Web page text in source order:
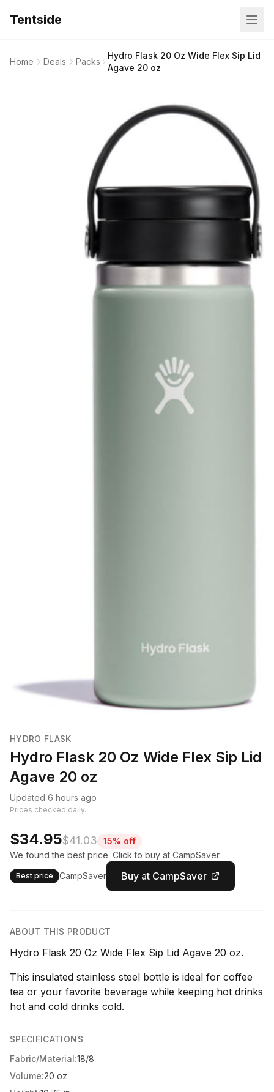
Tentside
Home Deals Packs
Hydro Flask 20 Oz Wide Flex Sip Lid
Agave 20 oz
HYDRO FLASK
Hydro Flask 20 Oz Wide Flex Sip Lid
Agave 20 oz
Updated 6 hours ago
Prices checked daily.
$34.95$41.03 15% off
We found the best price. Click to buy at CampSaver.
Best price CampSaver Buy at CampSaver
ABOUT THIS PRODUCT
Hydro Flask 20 Oz Wide Flex Sip Lid Agave 20 oz.
This insulated stainless steel bottle is ideal for coffee
tea or your favorite beverage while keeping hot drinks
hot and cold drinks cold.
SPECIFICATIONS
Fabric/Material:18/8
Volume:20 oz